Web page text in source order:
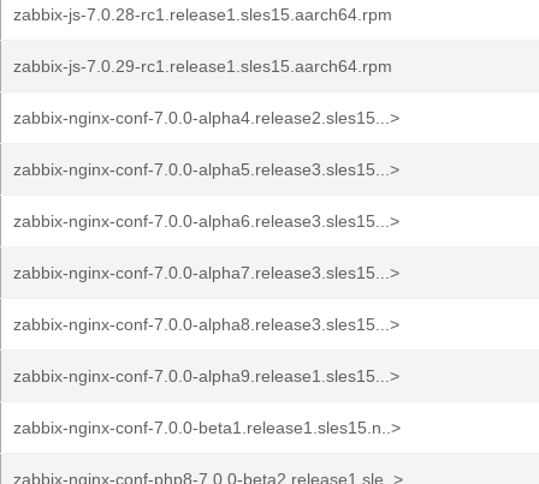
zabbix-js-7.0.28-rc1.release1.sles15.aarch64.rpm
zabbix-js-7.0.29-rc1.release1.sles15.aarch64.rpm
zabbix-nginx-conf-7.0.0-alpha4.release2.sles15...>
zabbix-nginx-conf-7.0.0-alpha5.release3.sles15...>
zabbix-nginx-conf-7.0.0-alpha6.release3.sles15...>
zabbix-nginx-conf-7.0.0-alpha7.release3.sles15...>
zabbix-nginx-conf-7.0.0-alpha8.release3.sles15...>
zabbix-nginx-conf-7.0.0-alpha9.release1.sles15...>
zabbix-nginx-conf-7.0.0-beta1.release1.sles15.n..>
zabbix-nginx-conf-php8-7.0.0-beta2.release1.sle..>